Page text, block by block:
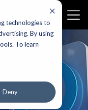
technologies to
By using
To learn
Deny